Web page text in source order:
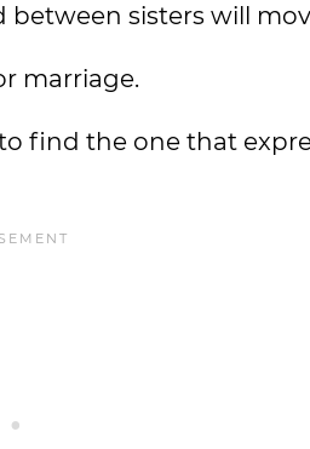
sisters will
marriage.
find the one that